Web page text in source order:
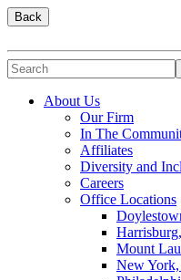
Back
About Us
Our Firm
In The
Affiliates
Diversity and
Careers
Office Locations
Mount
New